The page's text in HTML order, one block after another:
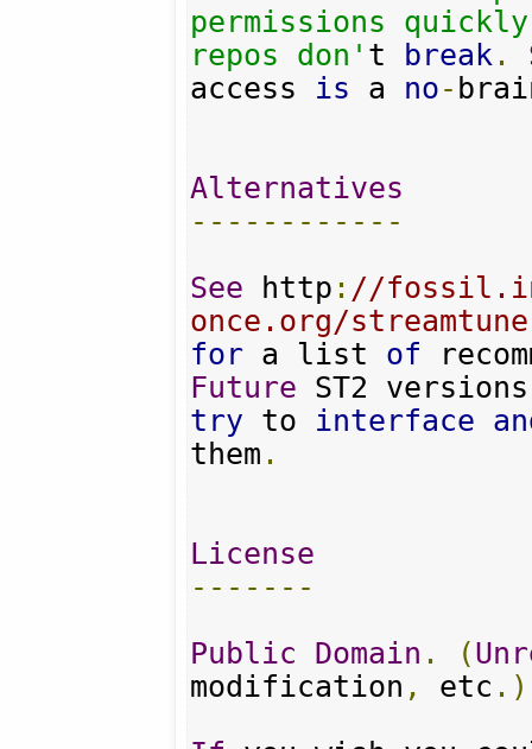
permissions
repos don' t break .
access is a no-
Alternatives
------------
See http : //
once.org/
for a list of
Future
try to interface
them .
License
-------
Public
Domain . (
modification , etc .)